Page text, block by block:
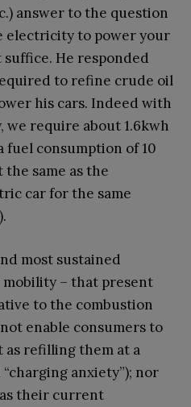
answer to the question
electricity to power your
suffice. He responded
to refine crude oil
his cars. Indeed with
require about 1.6kwh
fuel consumption of 10
same as the
car for the same
most sustained
– that present
to the combustion
enable consumers to
as refilling them at a
anxiety”); nor
their current